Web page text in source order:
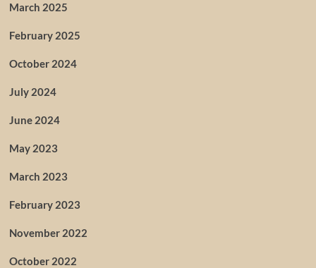
March 2025
February 2025
October 2024
July 2024
June 2024
May 2023
March 2023
February 2023
November 2022
October 2022